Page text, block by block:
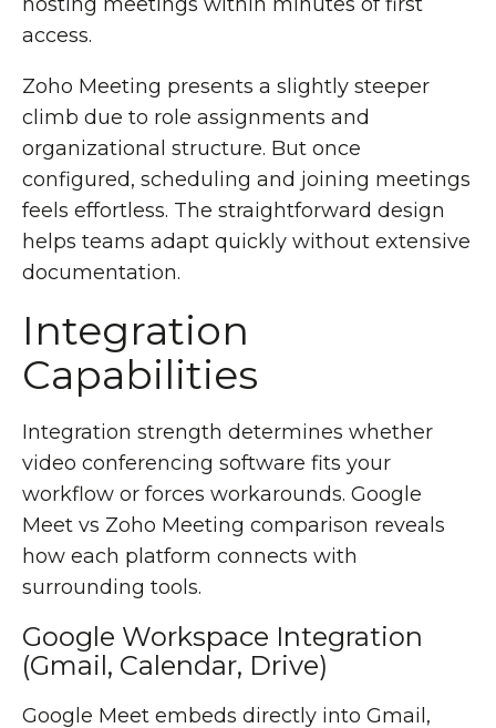
access.
Zoho Meeting presents a slightly steeper
climb due to role assignments and
organizational structure. But once
configured, scheduling and joining meetings
feels effortless. The straightforward design
helps teams adapt quickly without extensive
documentation.
Integration
Capabilities
Integration strength determines whether
video conferencing software fits your
workflow or forces workarounds. Google
Meet vs Zoho Meeting comparison reveals
how each platform connects with
surrounding tools.
Google Workspace Integration
(Gmail, Calendar, Drive)
Google Meet embeds directly into Gmail,